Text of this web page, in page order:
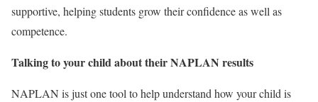
supportive, helping students grow their confidence as well as
competence.
Talking to your child about their NAPLAN results
NAPLAN is just one tool to help understand how your child is